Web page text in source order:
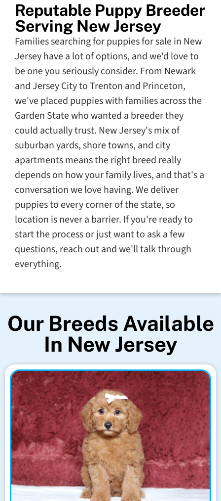
Reputable Puppy Breeder
Serving New Jersey
Families searching for puppies for sale in New
Jersey have a lot of options, and we'd love to
be one you seriously consider. From Newark
and Jersey City to Trenton and Princeton,
we've placed puppies with families across the
Garden State who wanted a breeder they
could actually trust. New Jersey's mix of
suburban yards, shore towns, and city
apartments means the right breed really
depends on how your family lives, and that's a
conversation we love having. We deliver
puppies to every corner of the state, so
location is never a barrier. If you're ready to
start the process or just want to ask a few
questions, reach out and we'll talk through
everything.
Our Breeds Available
In New Jersey